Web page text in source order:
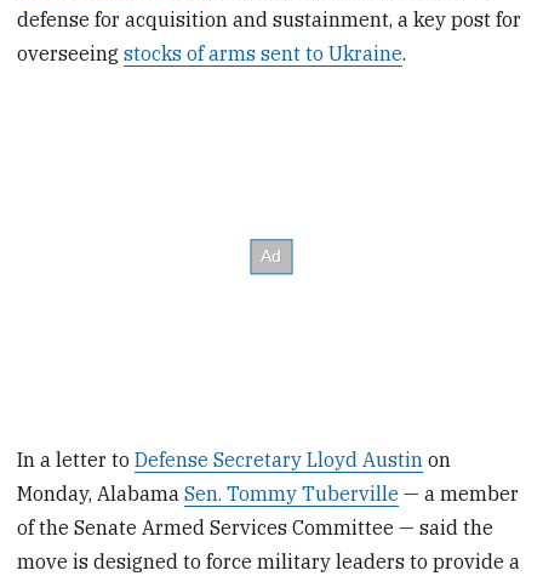
defense for acquisition and sustainment, a key post for
overseeingstocks of arms sent to Ukraine.
In a letter toDefense Secretary Lloyd Austin on
Monday, AlabamaSen. Tommy Tuberville — a member
of the Senate Armed Services Committee — said the
move is designed to force military leaders to provide a